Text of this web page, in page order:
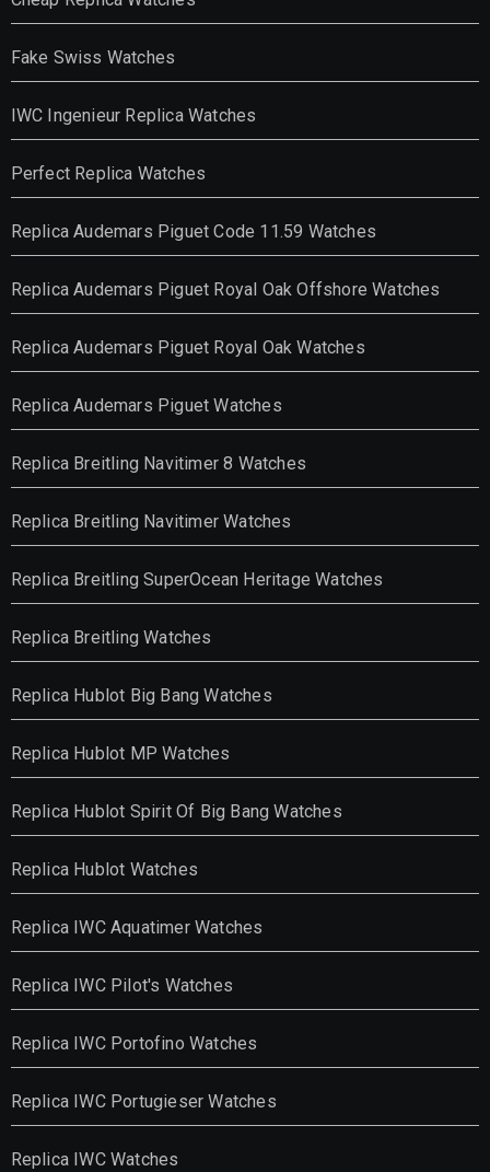
Fake Swiss Watches
IWC Ingenieur Replica Watches
Perfect Replica Watches
Replica Audemars Piguet Code 11.59 Watches
Replica Audemars Piguet Royal Oak Offshore Watches
Replica Audemars Piguet Royal Oak Watches
Replica Audemars Piguet Watches
Replica Breitling Navitimer 8 Watches
Replica Breitling Navitimer Watches
Replica Breitling SuperOcean Heritage Watches
Replica Breitling Watches
Replica Hublot Big Bang Watches
Replica Hublot MP Watches
Replica Hublot Spirit Of Big Bang Watches
Replica Hublot Watches
Replica IWC Aquatimer Watches
Replica IWC Pilot's Watches
Replica IWC Portofino Watches
Replica IWC Portugieser Watches
Replica IWC Watches